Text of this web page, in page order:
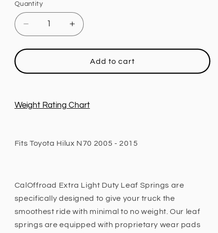
Quantity
Decrease
quantity
for
Spring,
Lift,
Fits
2005
-
2015
0
Increase
quantity
for
Spring,
Lift,
Fits
2005
-
2015
0
Add to cart
Weight Rating Chart
Fits Toyota Hilux N70 2005 - 2015
CalOffroad Extra Light Duty Leaf Springs are
specifically designed to give your truck the
smoothest ride with minimal to no weight. Our leaf
springs are equipped with proprietary wear pads